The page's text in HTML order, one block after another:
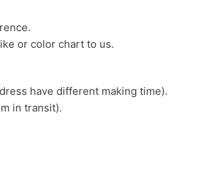
or color chart to us.
have different making time).
in transit).